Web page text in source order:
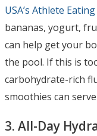
USA’s Athlete
bananas, yogurt,
can help get your
the pool. If this is
carbohydrate-rich
smoothies can
3. All-Day